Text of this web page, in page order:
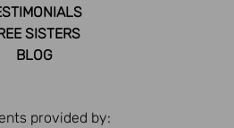
SISTERS
BLOG
provided by: